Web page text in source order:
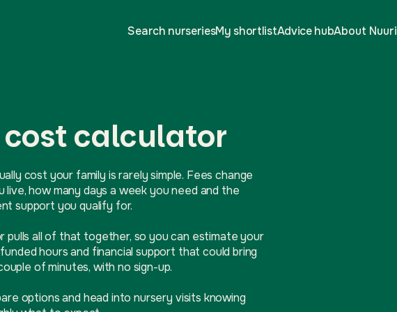
Search nurseriesMy shortlistAdvice hubAbout Nuuri
calculator
cost your family is rarely simple. Fees change
live, how many days a week you need and the
support you qualify for.
pulls all of that together, so you can estimate your
hours and financial support that could bring
of minutes, with no sign-up.
options and head into nursery visits knowing